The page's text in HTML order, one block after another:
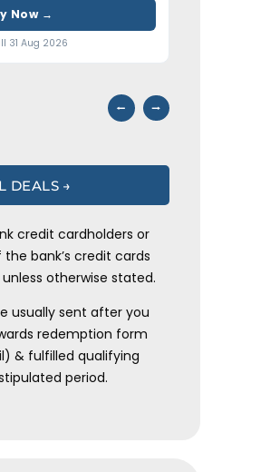
Now →
31 Aug 2026
⭠ ⭢
DEALS →
credit cardholders or
bank’s credit cards
otherwise stated.
usually sent after you
redemption form
& fulfilled qualifying
period.